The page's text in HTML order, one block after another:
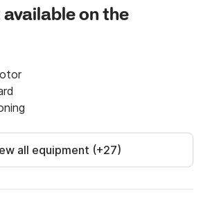
catering to all levels of sailing
is well-maintained and equipped
ensuring a comfortable and
through the Adriatic Sea.
from airport to Marina and
on the
all equipment (+27)